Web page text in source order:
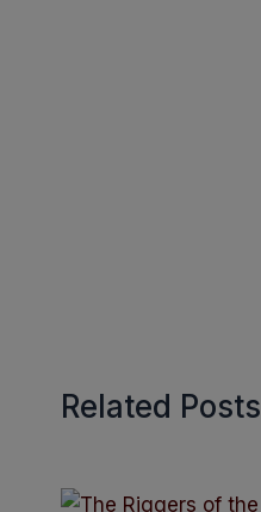
Related Posts